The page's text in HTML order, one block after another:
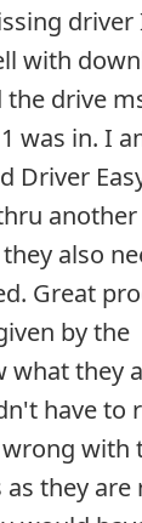
driver
with
the drive
was in. I
Driver
another
also
Great
by the
what they
have to
with
they are